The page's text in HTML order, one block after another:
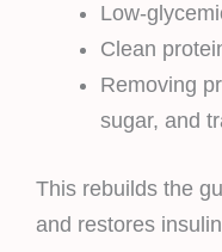
Low-
Clean
Removing
sugar, and
This rebuilds the
and restores